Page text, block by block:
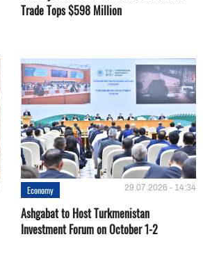
Trade Tops $598 Million
Economy 29.07.2026 - 14:34
Ashgabat to Host Turkmenistan
Investment Forum on October 1-2